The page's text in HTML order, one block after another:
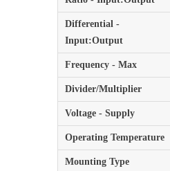
Differential -
Input:Output
Frequency - Max
Divider/Multiplier
Voltage - Supply
Operating Temperature
Mounting Type